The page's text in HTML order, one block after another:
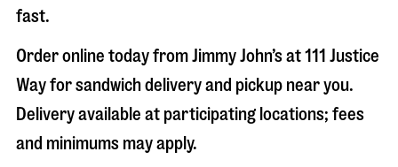
fast.
Order online today from Jimmy John’s at111 Justice
Wayfor sandwich delivery and pickup near you.
Delivery available at participating locations; fees
and minimums may apply.